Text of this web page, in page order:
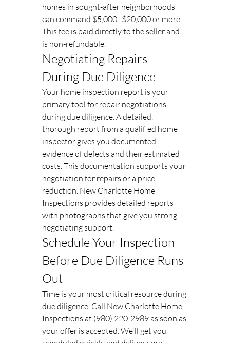
homes in sought-after neighborhoods
can command $5,000–$20,000 or more.
This fee is paid directly to the seller and
is non-refundable.
Negotiating Repairs
During Due Diligence
Your home inspection report is your
primary tool for repair negotiations
during due diligence. A detailed,
thorough report from a qualified home
inspector gives you documented
evidence of defects and their estimated
costs. This documentation supports your
negotiation for repairs or a price
reduction. New Charlotte Home
Inspections provides detailed reports
with photographs that give you strong
negotiating support.
Schedule Your Inspection
Before Due Diligence Runs
Out
Time is your most critical resource during
due diligence. Call New Charlotte Home
Inspections at (980) 220-2989 as soon as
your offer is accepted. We'll get you